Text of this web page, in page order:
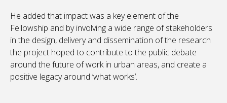
He added that impact was a key element of the
Fellowship and by involving a wide range of stakeholders
in the design, delivery and dissemination of the research
the project hoped to contribute to the public debate
around the future of work in urban areas, and create a
positive legacy around ‘what works’.